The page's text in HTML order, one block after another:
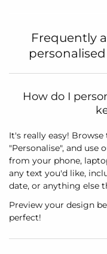
Frequently
How do I
It's really easy!
"Personalise", and
from your phone,
any text you'd like,
date, or anything else
Preview your design
perfect!